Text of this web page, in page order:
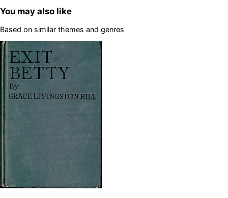
You may also like
Based on similar themes and genres